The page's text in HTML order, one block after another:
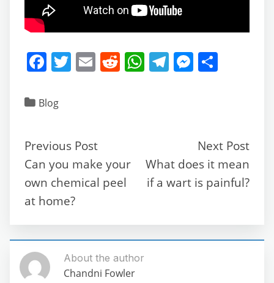
F
c
b
o
o
k
T E R W
p
p
T
m
M
n
g
er
Blog
Previous Post
Can you make your
own chemical peel
at home?
Next Post
What does it mean
if a wart is painful?
About the author
Chandni Fowler